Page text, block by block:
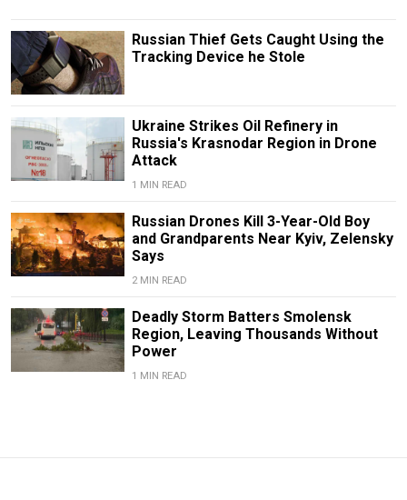
Russian Thief Gets Caught Using the
Tracking Device he Stole
Ukraine Strikes Oil Refinery in
Russia's Krasnodar Region in Drone
Attack
1 MIN READ
Russian Drones Kill 3-Year-Old Boy
and Grandparents Near Kyiv, Zelensky
Says
2 MIN READ
Deadly Storm Batters Smolensk
Region, Leaving Thousands Without
Power
1 MIN READ